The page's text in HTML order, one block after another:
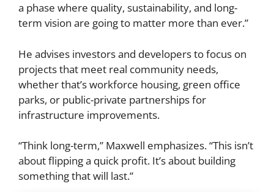
a phase where quality, sustainability, and long-
term vision are going to matter more than ever.”
He advises investors and developers to focus on
projects that meet real community needs,
whether that’s workforce housing, green office
parks, or public-private partnerships for
infrastructure improvements.
“Think long-term,” Maxwell emphasizes. “This isn’t
about flipping a quick profit. It’s about building
something that will last.”